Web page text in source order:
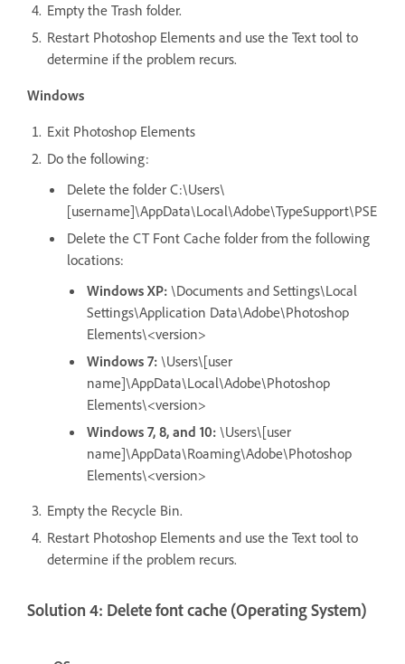
Empty the Trash folder.
Restart Photoshop Elements and use the Text tool to
determine if the problem recurs.
Windows
Exit Photoshop Elements
Do the following:
Delete the folder C:\Users\
[username]\AppData\Local\Adobe\TypeSupport\PSE
Delete the CT Font Cache folder from the following
locations:
Windows XP: \Documents and Settings\Local
Settings\Application Data\Adobe\Photoshop
Elements\<version>
Windows 7: \Users\[user
name]\AppData\Local\Adobe\Photoshop
Elements\<version>
Windows 7, 8, and 10: \Users\[user
name]\AppData\Roaming\Adobe\Photoshop
Elements\<version>
Empty the Recycle Bin.
Restart Photoshop Elements and use the Text tool to
determine if the problem recurs.
Solution 4: Delete font cache (Operating System)